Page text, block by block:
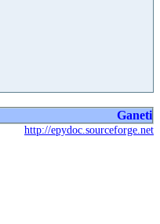
Ganeti
http://epydoc.sourceforge.net